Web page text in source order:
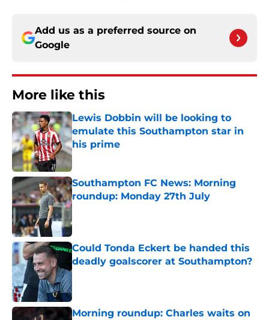
Add us as a preferred source on
Google
More like this
Lewis Dobbin will be looking to
emulate this Southampton star in
his prime
Published by on Invalid Date
Southampton FC News: Morning
roundup: Monday 27th July
Published by on Invalid Date
Could Tonda Eckert be handed this
deadly goalscorer at Southampton?
Published by on Invalid Date
Morning roundup: Charles waits on